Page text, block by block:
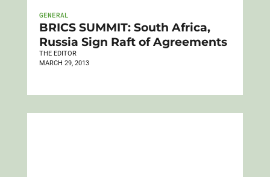
GENERAL
BRICS SUMMIT: South Africa,
Russia Sign Raft of Agreements
THE EDITOR
MARCH 29, 2013